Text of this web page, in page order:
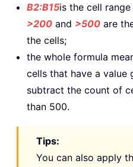
B2:B15is the cell
>200 and >500 are
the cells;
the whole formula
cells that have a value
subtract the count of
than 500.
Tips:
You can also apply